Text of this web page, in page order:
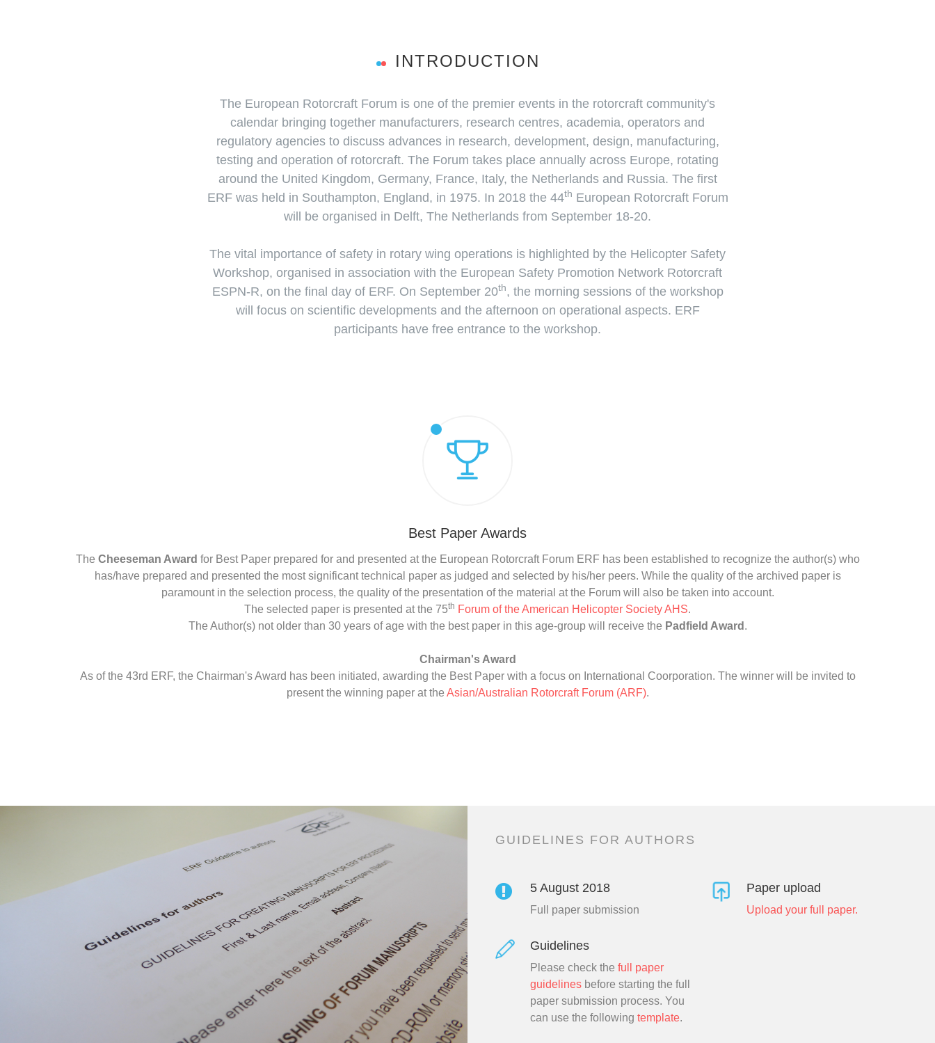
INTRODUCTION
The European Rotorcraft Forum is one of the premier events in the rotorcraft community's
calendar bringing together manufacturers, research centres, academia, operators and
regulatory agencies to discuss advances in research, development, design, manufacturing,
testing and operation of rotorcraft. The Forum takes place annually across Europe, rotating
around the United Kingdom, Germany, France, Italy, the Netherlands and Russia. The first
ERF was held in Southampton, England, in 1975. In 2018 the 44th European Rotorcraft Forum
will be organised in Delft, The Netherlands from September 18-20.
The vital importance of safety in rotary wing operations is highlighted by the Helicopter Safety
Workshop, organised in association with the European Safety Promotion Network Rotorcraft
ESPN-R, on the final day of ERF. On September 20th, the morning sessions of the workshop
will focus on scientific developments and the afternoon on operational aspects. ERF
participants have free entrance to the workshop.
Best Paper Awards
The Cheeseman Award for Best Paper prepared for and presented at the European Rotorcraft Forum ERF has been established to recognize the author(s) who
has/have prepared and presented the most significant technical paper as judged and selected by his/her peers. While the quality of the archived paper is
paramount in the selection process, the quality of the presentation of the material at the Forum will also be taken into account.
The selected paper is presented at the 75th Forum of the American Helicopter Society AHS.
The Author(s) not older than 30 years of age with the best paper in this age-group will receive the Padfield Award .
Chairman's Award
As of the 43rd ERF, the Chairman's Award has been initiated, awarding the Best Paper with a focus on International Coorporation. The winner will be invited to
present the winning paper at the Asian/Australian Rotorcraft Forum (ARF).
GUIDELINES FOR AUTHORS
5 August 2018
Full paper submission
Guidelines
Please check the full paper
guidelines before starting the full
paper submission process. You
can use the following template.
Paper upload
Upload your full paper.